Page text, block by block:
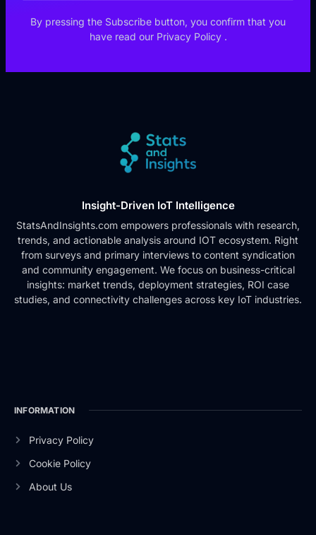
By pressing the Subscribe button, you confirm that you
have read our Privacy Policy .
Insight-Driven IoT Intelligence
StatsAndInsights.com empowers professionals with research,
trends, and actionable analysis around IOT ecosystem. Right
from surveys and primary interviews to content syndication
and community engagement. We focus on business-critical
insights: market trends, deployment strategies, ROI case
studies, and connectivity challenges across key IoT industries.
INFORMATION
Privacy Policy
Cookie Policy
About Us